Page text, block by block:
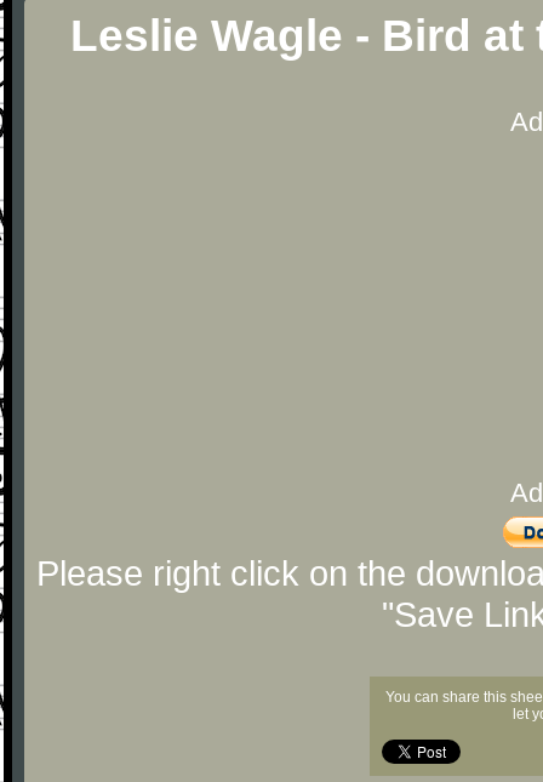
Leslie Wagle - Bird
Please right click on the
"Save
You can share this
let